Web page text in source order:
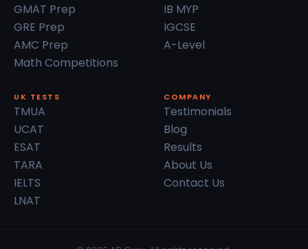
GMAT Prep
GRE Prep
AMC Prep
Math Competitions
IB MYP
IGCSE
A-Level
UK TESTS
TMUA
UCAT
ESAT
TARA
IELTS
LNAT
COMPANY
Testimonials
Blog
Results
About Us
Contact Us